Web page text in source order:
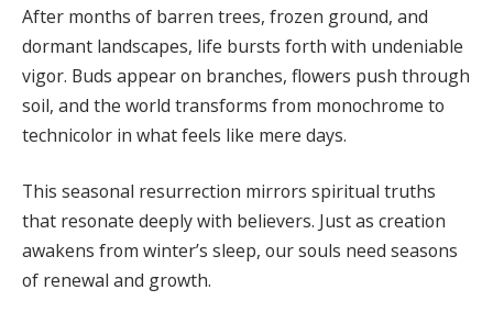
After months of barren trees, frozen ground, and
dormant landscapes, life bursts forth with undeniable
vigor. Buds appear on branches, flowers push through
soil, and the world transforms from monochrome to
technicolor in what feels like mere days.
This seasonal resurrection mirrors spiritual truths
that resonate deeply with believers. Just as creation
awakens from winter’s sleep, our souls need seasons
of renewal and growth.